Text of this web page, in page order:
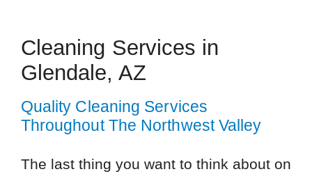
Cleaning Services in
Glendale, AZ
Quality Cleaning Services
Throughout The Northwest Valley
The last thing you want to think about on